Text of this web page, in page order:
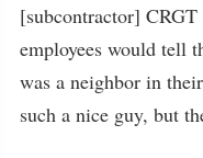
[subcontractor]
employees would tell
was a neighbor in
such a nice guy, but